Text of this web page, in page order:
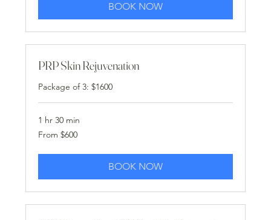
BOOK NOW
PRP Skin Rejuvenation
Package of 3: $1600
1 hr 30 min
From
600
From $600
BOOK NOW